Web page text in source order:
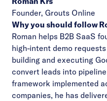
Founder, Grouts Online
Why you should follow
Roman helps B2B SaaS
high-intent demo
building and executing
convert leads into
framework implemented
companies, he has